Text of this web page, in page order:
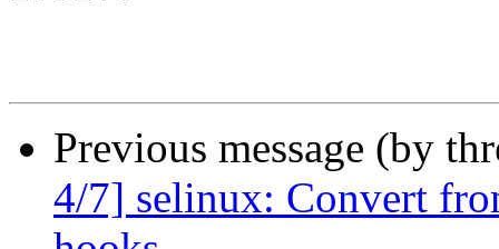
Previous message (by
4/7] selinux: Convert